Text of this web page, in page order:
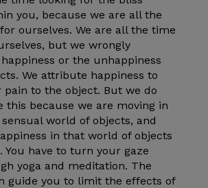
you, because we are all the
ourselves. We are all the time
but we wrongly
or the unhappiness
We attribute happiness to
pain to the object. But we do
this because we are moving in
world of objects, and
in that world of objects
You have to turn your gaze
yoga and meditation. The
guide you to limit the effects of